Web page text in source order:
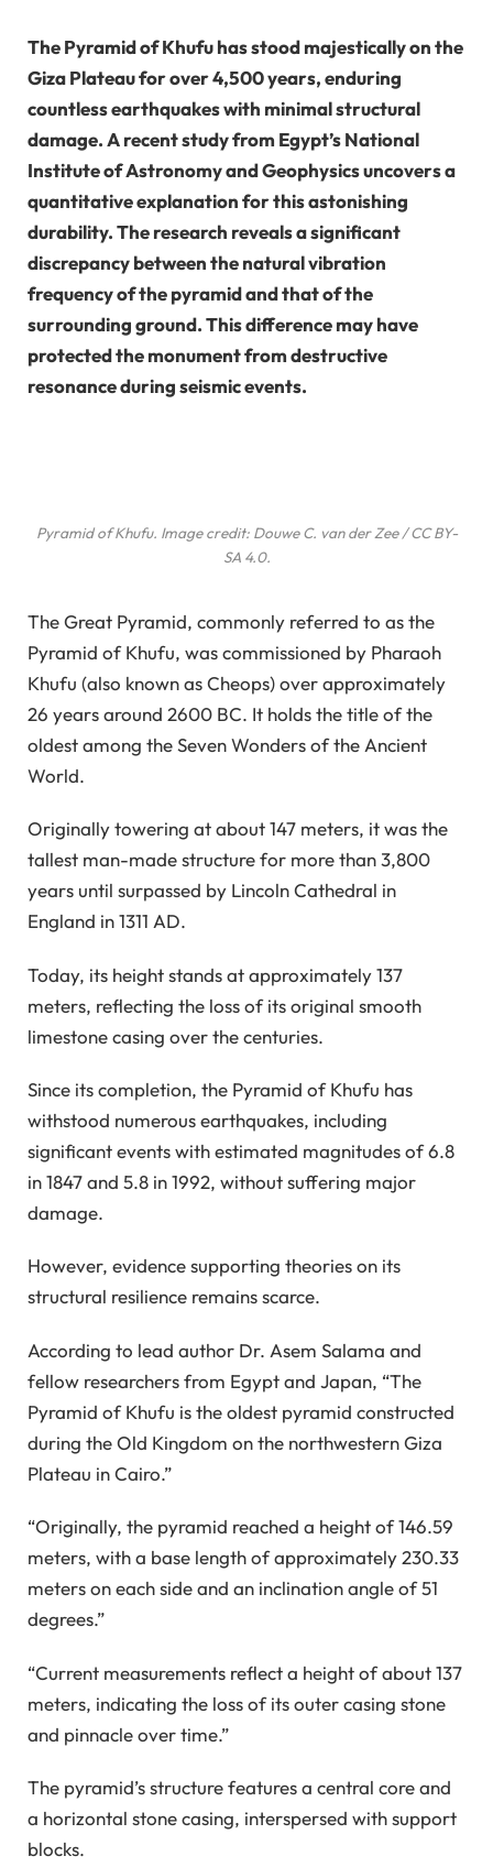
The Pyramid of Khufu has stood majestically on the
Giza Plateau for over 4,500 years, enduring
countless earthquakes with minimal structural
damage. A recent study from Egypt’s National
Institute of Astronomy and Geophysics uncovers a
quantitative explanation for this astonishing
durability. The research reveals a significant
discrepancy between the natural vibration
frequency of the pyramid and that of the
surrounding ground. This difference may have
protected the monument from destructive
resonance during seismic events.
Pyramid of Khufu. Image credit: Douwe C. van der Zee / CC BY-
SA 4.0.
The Great Pyramid, commonly referred to as the
Pyramid of Khufu, was commissioned by Pharaoh
Khufu (also known as Cheops) over approximately
26 years around 2600 BC. It holds the title of the
oldest among the Seven Wonders of the Ancient
World.
Originally towering at about 147 meters, it was the
tallest man-made structure for more than 3,800
years until surpassed by Lincoln Cathedral in
England in 1311 AD.
Today, its height stands at approximately 137
meters, reflecting the loss of its original smooth
limestone casing over the centuries.
Since its completion, the Pyramid of Khufu has
withstood numerous earthquakes, including
significant events with estimated magnitudes of 6.8
in 1847 and 5.8 in 1992, without suffering major
damage.
However, evidence supporting theories on its
structural resilience remains scarce.
According to lead author Dr. Asem Salama and
fellow researchers from Egypt and Japan, “The
Pyramid of Khufu is the oldest pyramid constructed
during the Old Kingdom on the northwestern Giza
Plateau in Cairo.”
“Originally, the pyramid reached a height of 146.59
meters, with a base length of approximately 230.33
meters on each side and an inclination angle of 51
degrees.”
“Current measurements reflect a height of about 137
meters, indicating the loss of its outer casing stone
and pinnacle over time.”
The pyramid’s structure features a central core and
a horizontal stone casing, interspersed with support
blocks.